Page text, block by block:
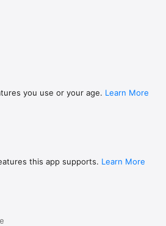
you use or your age. Learn More
this app supports. Learn More